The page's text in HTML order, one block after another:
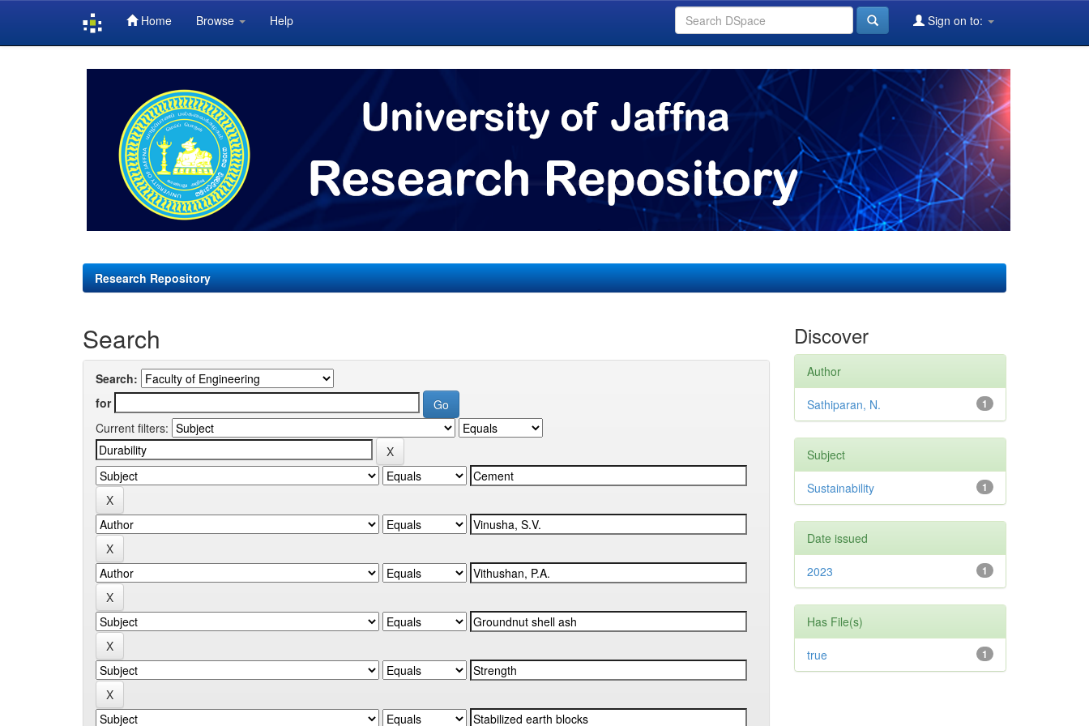
Home Browse Help Sign on to:
Research Repository
Search
Search:
for
Current filters:
Discover
Author
1
Sathiparan, N.
Subject
1
Sustainability
Date issued
1
2023
Has File(s)
1
true